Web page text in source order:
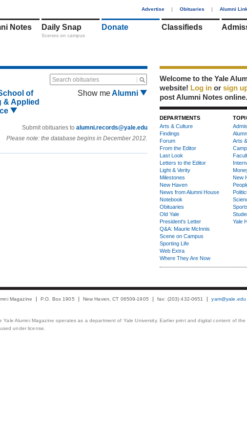
Advertise | Obituaries | Alumni
Notes Daily Snap
Scenes on campus
Donate Classifieds
Search obituaries
of
& Applied
Show meAlumni
Submit obituaries to alumni.records@yale.edu
Please note: the database begins in December 2012.
Welcome to the Yale
website! Log in or sign
post Alumni Notes online.
DEPARTMENTS
Arts & Culture
Findings
Forum
From the Editor
Last Look
Letters to the Editor
Light & Verity
Milestones
New Haven
News from Alumni House
Notebook
Obituaries
Old Yale
President's Letter
Q&A: Maurie McInnis
Scene on Campus
Sporting Life
Web Extra
Where They Are Now
Arts
New
Yale
Magazine P.O. Box 1905 New Haven, CT 06509-1905 fax: (203) 432-0651 yam@yale.edu
Alumni Magazine operates as a department of Yale University. Earlier print and digital content of the
under license.